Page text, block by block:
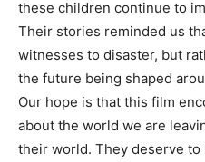
these children continue to
Their stories reminded us
witnesses to disaster, but
the future being shaped
Our hope is that this film
about the world we are
their world. They deserve to